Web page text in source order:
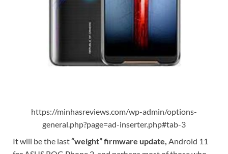
https://minhasreviews.com/wp-admin/options-
general.php?page=ad-inserter.php#tab-3
It will be the last“weight” firmware update, Android 11